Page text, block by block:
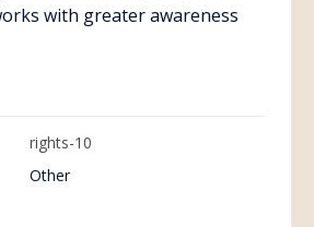
with greater awareness
rights-10
Other